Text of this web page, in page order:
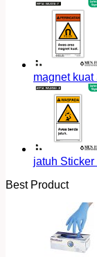
magnet
jatuh Sticker
Best Product